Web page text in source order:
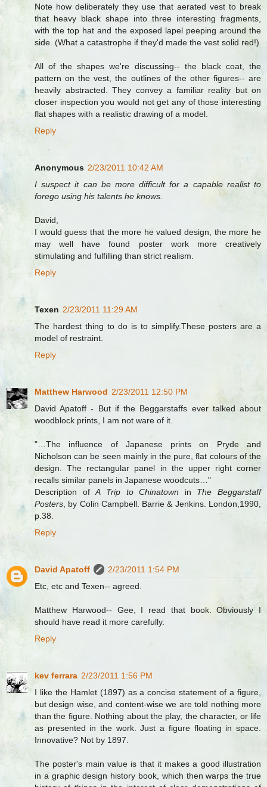
Note how deliberately they use that aerated vest to break
that heavy black shape into three interesting fragments,
with the top hat and the exposed lapel peeping around the
side. (What a catastrophe if they'd made the vest solid red!)
All of the shapes we're discussing-- the black coat, the
pattern on the vest, the outlines of the other figures-- are
heavily abstracted. They convey a familiar reality but on
closer inspection you would not get any of those interesting
flat shapes with a realistic drawing of a model.
Reply
Anonymous 2/23/2011 10:42 AM
I suspect it can be more difficult for a capable realist to
forego using his talents he knows.
David,
I would guess that the more he valued design, the more he
may well have found poster work more creatively
stimulating and fulfilling than strict realism.
Reply
Texen 2/23/2011 11:29 AM
The hardest thing to do is to simplify.These posters are a
model of restraint.
Reply
Matthew Harwood 2/23/2011 12:50 PM
David Apatoff - But if the Beggarstaffs ever talked about
woodblock prints, I am not ware of it.
"…The influence of Japanese prints on Pryde and
Nicholson can be seen mainly in the pure, flat colours of the
design. The rectangular panel in the upper right corner
recalls similar panels in Japanese woodcuts…"
Description ofA Trip to Chinatown in The Beggarstaff
Posters , by Colin Campbell. Barrie & Jenkins. London,1990,
p.38.
Reply
David Apatoff
2/23/2011 1:54 PM
Etc, etc and Texen-- agreed.
Matthew Harwood-- Gee, I read that book. Obviously I
should have read it more carefully.
Reply
kev ferrara 2/23/2011 1:56 PM
I like the Hamlet (1897) as a concise statement of a figure,
but design wise, and content-wise we are told nothing more
than the figure. Nothing about the play, the character, or life
as presented in the work. Just a figure floating in space.
Innovative? Not by 1897.
The poster's main value is that it makes a good illustration
in a graphic design history book, which then warps the true